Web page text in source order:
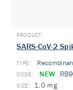
SARS-CoV-2
TYPE:
NEW
1.0 mg